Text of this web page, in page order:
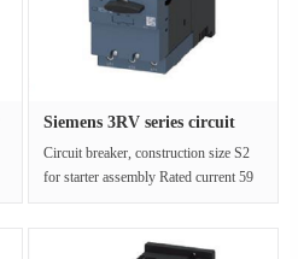
Siemens 3RV series circuit
Circuit breaker, construction size S2
for starter assembly Rated current 59